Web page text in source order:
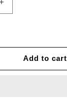
Increase
quantity
Beards
Add to cart